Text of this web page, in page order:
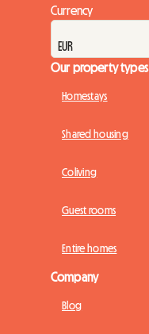
Currency
Our property types
Homestays
Shared housing
Coliving
Guest rooms
Entire homes
Company
Blog